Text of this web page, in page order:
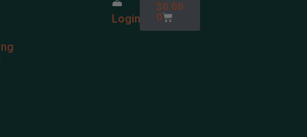
Login
$0.00
0